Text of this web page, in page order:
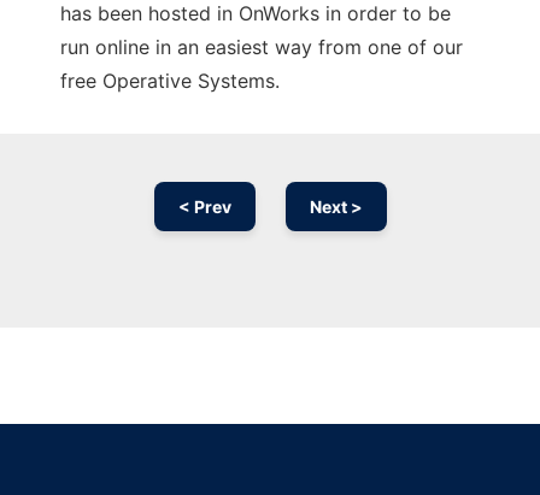
has been hosted in OnWorks in order to be
run online in an easiest way from one of our
free Operative Systems.
< Prev Next >